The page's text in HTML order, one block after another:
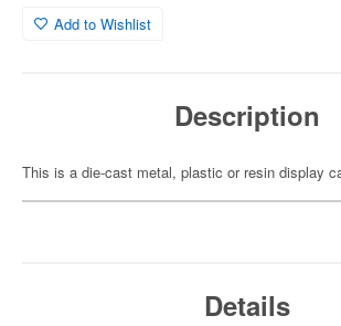
Add to Wishlist
Description
This is a die-cast metal, plastic or resin display
Details